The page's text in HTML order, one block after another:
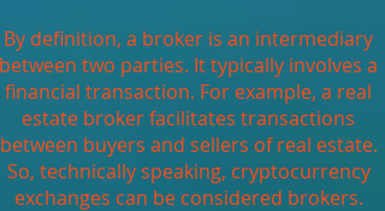
By definition, a broker is an intermediary
between two parties. It typically involves a
financial transaction. For example, a real
estate broker facilitates transactions
between buyers and sellers of real estate.
So, technically speaking, cryptocurrency
exchanges can be considered brokers.